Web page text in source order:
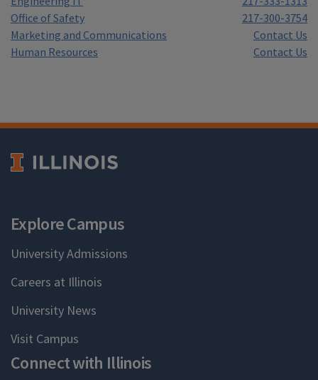
Office of Safety
217-300-3754
Marketing and Communications
Contact Us
Human Resources
Contact Us
Explore Campus
University Admissions
Careers at Illinois
University News
Visit Campus
Connect with Illinois